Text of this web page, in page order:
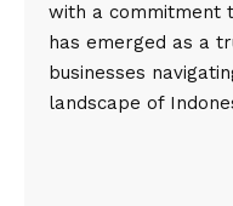
with a commitment
has emerged as a
businesses
landscape of